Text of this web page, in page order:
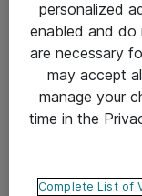
Takuu- ja huolto-
Yleiset
Tietosuojakäytäntö
Ota yhteyttä
personalized
enabled and do
are necessary
may accept
manage your
time in the
Complete List of